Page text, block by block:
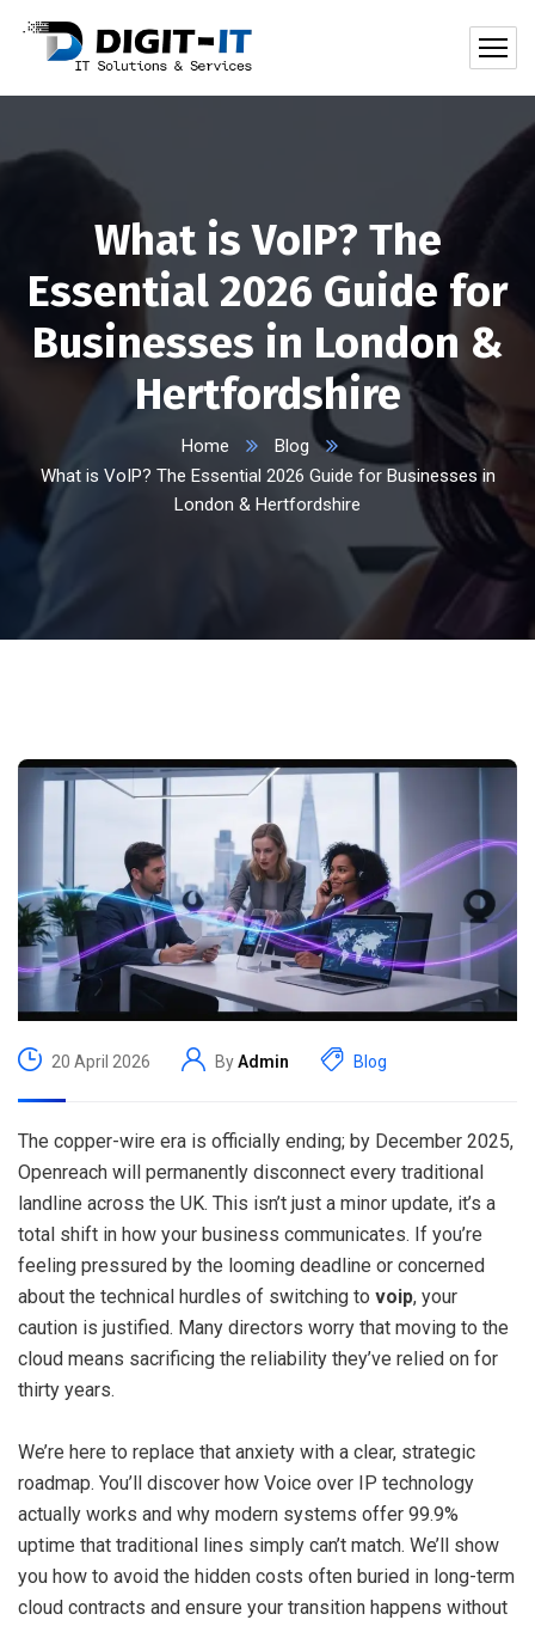
What is VoIP? The
Essential 2026 Guide for
Businesses in London &
Hertfordshire
Home
Blog
What is VoIP? The Essential 2026 Guide for Businesses in
London & Hertfordshire
20 April 2026 ByAdmin Blog
The copper-wire era is officially ending; by December 2025,
Openreach will permanently disconnect every traditional
landline across the UK. This isn’t just a minor update, it’s a
total shift in how your business communicates. If you’re
feeling pressured by the looming deadline or concerned
about the technical hurdles of switching to voip, your
caution is justified. Many directors worry that moving to the
cloud means sacrificing the reliability they’ve relied on for
thirty years.
We’re here to replace that anxiety with a clear, strategic
roadmap. You’ll discover how Voice over IP technology
actually works and why modern systems offer 99.9%
uptime that traditional lines simply can’t match. We’ll show
you how to avoid the hidden costs often buried in long-term
cloud contracts and ensure your transition happens without